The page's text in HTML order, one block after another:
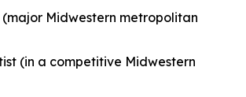
(major Midwestern metropolitan
(in a competitive Midwestern